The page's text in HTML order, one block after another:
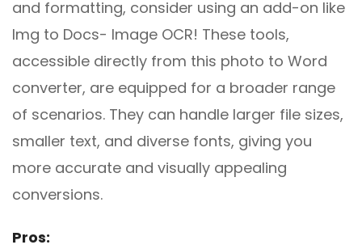
and formatting, consider using an add-on like
Img to Docs- Image OCR! These tools,
accessible directly from this photo to Word
converter, are equipped for a broader range
of scenarios. They can handle larger file sizes,
smaller text, and diverse fonts, giving you
more accurate and visually appealing
conversions.
Pros: